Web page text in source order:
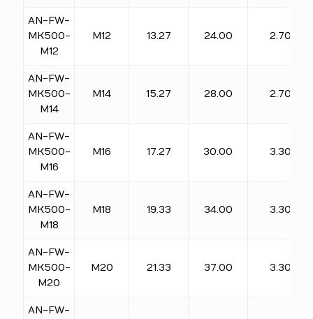
AN-FW-
MK500-
M12
M12 13.27 24.00 2.70
AN-FW-
MK500-
M14
M14 15.27 28.00 2.70
AN-FW-
MK500-
M16
M16 17.27 30.00 3.30
AN-FW-
MK500-
M18
M18 19.33 34.00 3.30
AN-FW-
MK500-
M20
M20 21.33 37.00 3.30
AN-FW-